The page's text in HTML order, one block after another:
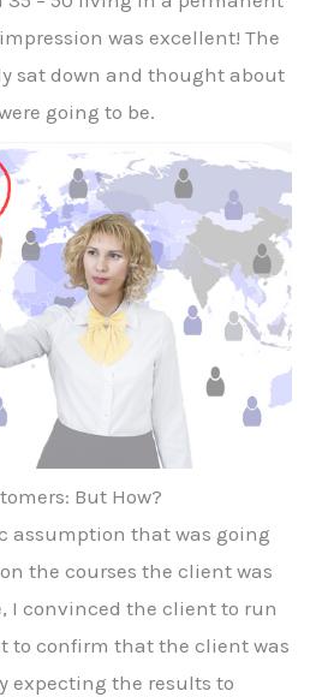
was excellent! The
sat down and thought about
going to be.
But How?
assumption that was going
the courses the client was
I convinced the client to run
to confirm that the client was
expecting the results to